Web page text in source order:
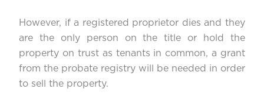
However, if a registered proprietor dies and they
are the only person on the title or hold the
property on trust as tenants in common, a grant
from the probate registry will be needed in order
to sell the property.